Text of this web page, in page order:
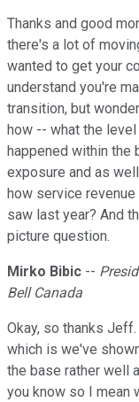
Thanks and good
there's a lot of
wanted to get your
understand you're
transition, but
how -- what the
happened within the
exposure and as
how service
saw last year? And
picture question.
Mirko Bibic --
Bell Canada
Okay, so thanks
which is we've
the base rather well
you know so I mean